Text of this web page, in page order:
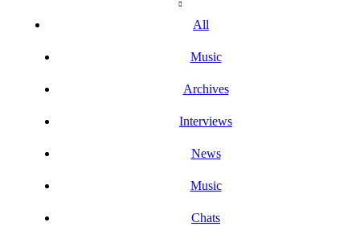
All
Music
Archives
Interviews
News
Music
Chats